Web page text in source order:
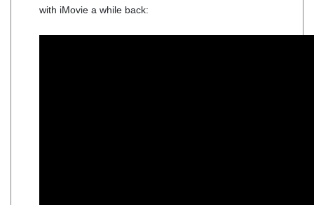
with iMovie a while back: